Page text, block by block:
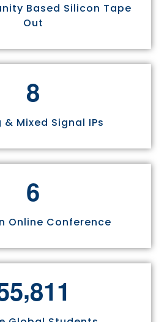
Based Silicon Tape
Out
8
Mixed Signal IPs
6
Online Conference
5,811